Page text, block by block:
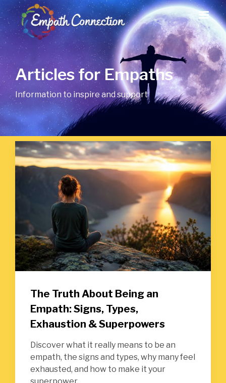
Articles for Empaths
Information to inspire and support
The Truth About Being an
Empath: Signs, Types,
Exhaustion & Superpowers
Discover what it really means to be an
empath, the signs and types, why many feel
exhausted, and how to make it your